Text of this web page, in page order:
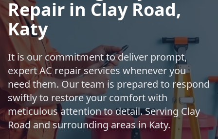
Repair in Clay Road,
Katy
It is our commitment to deliver prompt,
expert AC repair services whenever you
need them. Our team is prepared to respond
swiftly to restore your comfort with
meticulous attention to detail. Serving Clay
Road and surrounding areas in Katy.